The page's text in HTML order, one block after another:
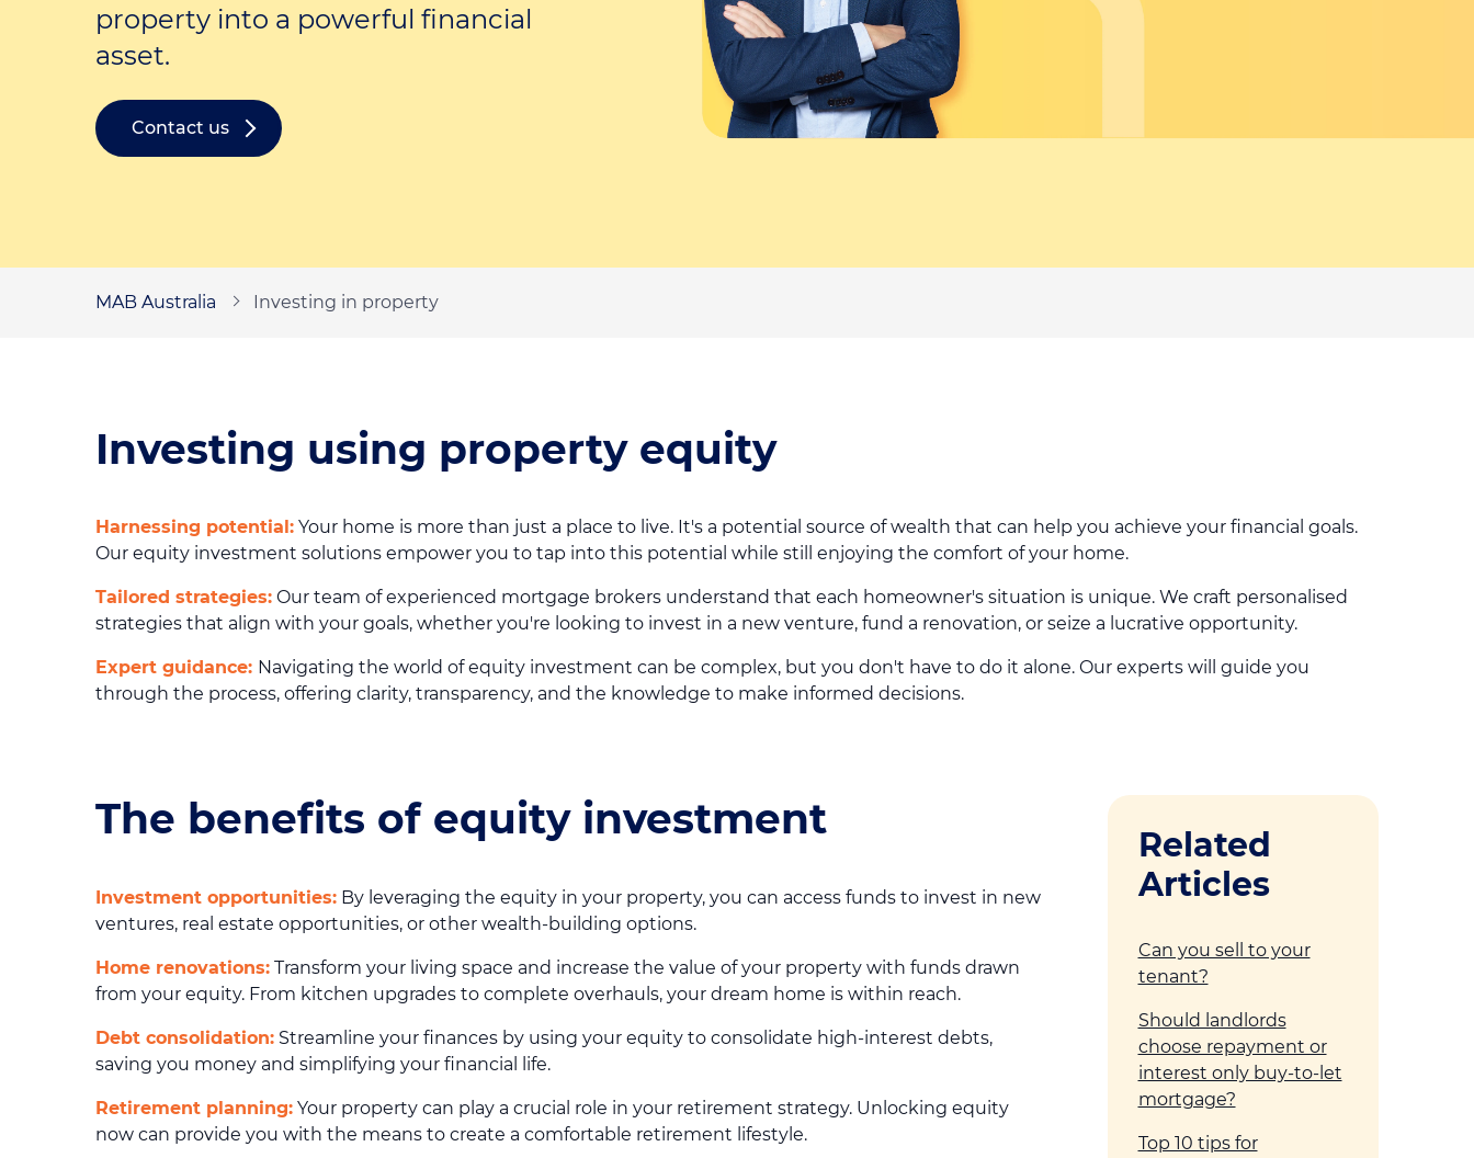
Self-employed loans
property into a powerful financial
asset.
Contact us
MAB Australia Investing in property
Investing using property equity
Harnessing potential: Your home is more than just a place to live. It's a potential source of wealth that can help you achieve your financial goals.
Our equity investment solutions empower you to tap into this potential while still enjoying the comfort of your home.
Tailored strategies: Our team of experienced mortgage brokers understand that each homeowner's situation is unique. We craft personalised
strategies that align with your goals, whether you're looking to invest in a new venture, fund a renovation, or seize a lucrative opportunity.
Expert guidance: Navigating the world of equity investment can be complex, but you don't have to do it alone. Our experts will guide you
through the process, offering clarity, transparency, and the knowledge to make informed decisions.
The benefits of equity investment
Investment opportunities: By leveraging the equity in your property, you can access funds to invest in new
ventures, real estate opportunities, or other wealth-building options.
Home renovations: Transform your living space and increase the value of your property with funds drawn
from your equity. From kitchen upgrades to complete overhauls, your dream home is within reach.
Debt consolidation: Streamline your finances by using your equity to consolidate high-interest debts,
saving you money and simplifying your financial life.
Retirement planning: Your property can play a crucial role in your retirement strategy. Unlocking equity
now can provide you with the means to create a comfortable retirement lifestyle.
Related
Articles
Can you sell to your
tenant?
Should landlords
choose repayment or
interest only buy-to-let
mortgage?
Top 10 tips for